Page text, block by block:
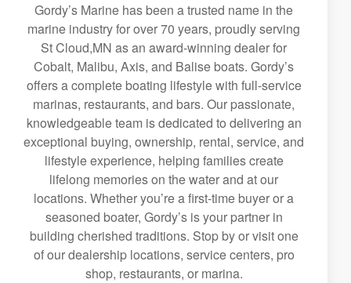
Gordy’s Marine has been a trusted name in the
marine industry for over 70 years, proudly serving
St Cloud,MN as an award-winning dealer for
Cobalt, Malibu, Axis, and Balise boats. Gordy’s
offers a complete boating lifestyle with full-service
marinas, restaurants, and bars. Our passionate,
knowledgeable team is dedicated to delivering an
exceptional buying, ownership, rental, service, and
lifestyle experience, helping families create
lifelong memories on the water and at our
locations. Whether you’re a first-time buyer or a
seasoned boater, Gordy’s is your partner in
building cherished traditions. Stop by or visit one
of our dealership locations, service centers, pro
shop, restaurants, or marina.